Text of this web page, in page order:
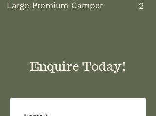
​
Large Premium Camper
2
Enquire Today!